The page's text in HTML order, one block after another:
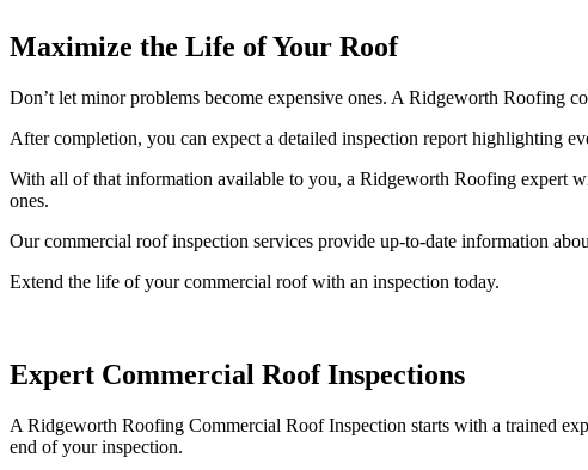
Maximize the Life of Your Roof
Don’t let minor problems become expensive ones. A Ridgeworth Roofing
After completion, you can expect a detailed inspection report highlighting
With all of that information available to you, a Ridgeworth Roofing expert
ones.
Our commercial roof inspection services provide up-to-date information
Extend the life of your commercial roof with an inspection today.
Expert Commercial Roof Inspections
A Ridgeworth Roofing Commercial Roof Inspection starts with a trained
end of your inspection.